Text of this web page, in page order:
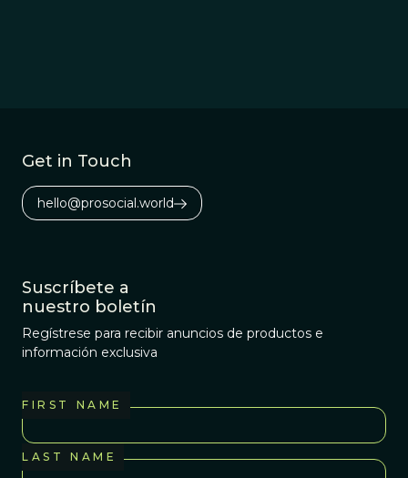
Get in Touch
hello@prosocial.world
Suscríbete a
nuestro boletín
Regístrese para recibir anuncios de productos e
información exclusiva
FIRST NAME
LAST NAME